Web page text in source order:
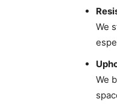
We
We